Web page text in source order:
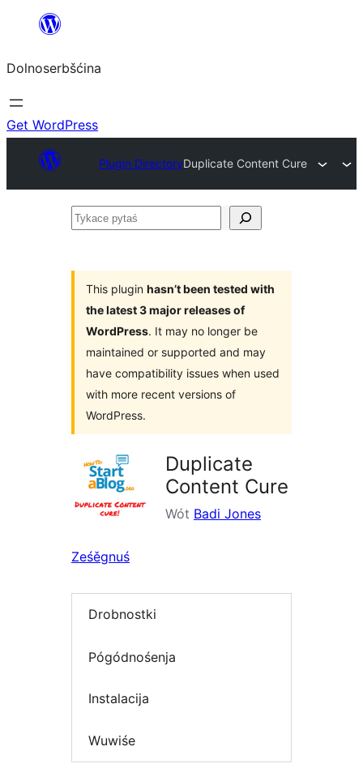
wopśimjeśeju
Dolnoserbšćina
Get WordPress
Plugin DirectoryDuplicate Content Cure
Tykace
This plugin hasn’t been tested with
the latest 3 major releases of
WordPress. It may no longer be
maintained or supported and may
have compatibility issues when used
with more recent versions of
WordPress.
Duplicate
Content Cure
Wót Badi Jones
Ześěgnuś
Drobnostki
Pógódnośenja
Instalacija
Wuwiśe